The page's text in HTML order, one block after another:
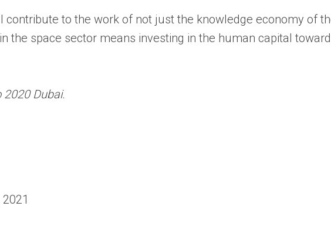
to the work of not just the knowledge economy of
the space sector means investing in the human capital
2020 Dubai.